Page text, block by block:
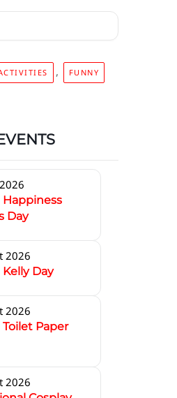
, FUNNY
Day
2026
Day
2026
Paper
2026